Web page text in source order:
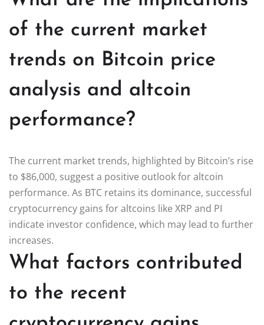
of the current market
trends on Bitcoin price
analysis and altcoin
performance?
The current market trends, highlighted by Bitcoin’s rise
to $86,000, suggest a positive outlook for altcoin
performance. As BTC retains its dominance, successful
cryptocurrency gains for altcoins like XRP and PI
indicate investor confidence, which may lead to further
increases.
What factors contributed
to the recent